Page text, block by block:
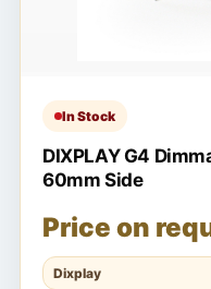
In Stock
DIXPLAY G4
60mm Side
Price on
Dixplay